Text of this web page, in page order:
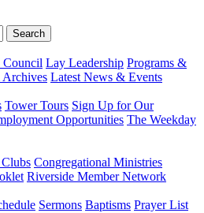
Council Lay Leadership Programs &
Latest News & Events
Tower Tours Sign Up for Our
Opportunities The Weekday
Congregational Ministries
Riverside Member Network
Sermons Baptisms Prayer List